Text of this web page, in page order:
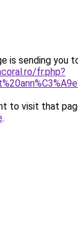
is sending you
fr.php?
to visit that
.